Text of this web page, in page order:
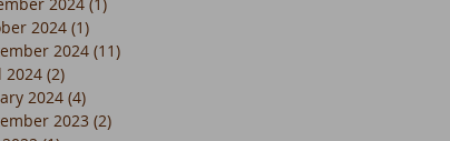
2024 (1)
2024 (11)
2024 (2)
2024 (4)
2023 (2)